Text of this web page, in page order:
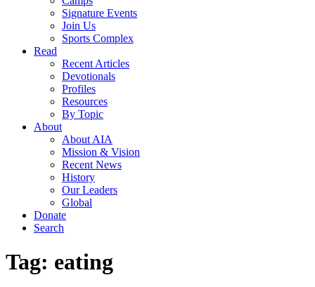
Signature Events
Join Us
Sports Complex
Read
Recent Articles
Devotionals
Profiles
Resources
By Topic
About
About AIA
Mission & Vision
Recent News
History
Our Leaders
Global
Donate
Search
Tag: eating